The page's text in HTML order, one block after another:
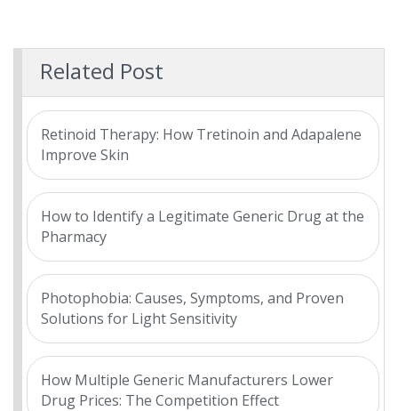
Related Post
Retinoid Therapy: How Tretinoin and Adapalene
Improve Skin
How to Identify a Legitimate Generic Drug at the
Pharmacy
Photophobia: Causes, Symptoms, and Proven
Solutions for Light Sensitivity
How Multiple Generic Manufacturers Lower
Drug Prices: The Competition Effect